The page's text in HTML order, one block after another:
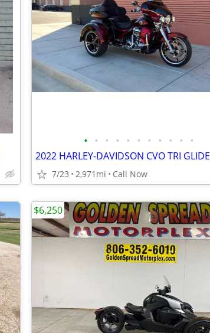
• • • • • • • • • • •
2022 HARLEY-DAVIDSON CVO TRI GLIDE
7/23 2,971mi Call Now
$6,250